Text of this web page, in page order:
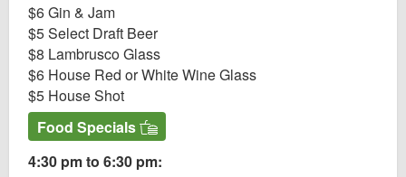
$6 Gin & Jam
$5 Select Draft Beer
$8 Lambrusco Glass
$6 House Red or White Wine Glass
$5 House Shot
Food Specials
4:30 pm to 6:30 pm: